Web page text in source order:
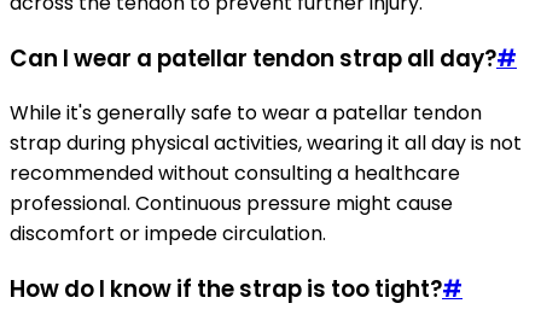
Can I wear a patellar tendon strap all day?#
While it's generally safe to wear a patellar tendon
strap during physical activities, wearing it all day is not
recommended without consulting a healthcare
professional. Continuous pressure might cause
discomfort or impede circulation.
How do I know if the strap is too tight?#